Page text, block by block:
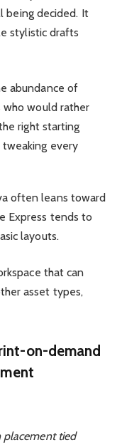
being decided. It
stylistic drafts
abundance of
would rather
right starting
every
often leans toward
Express tends to
layouts.
that can
asset types,
on-demand
placement tied